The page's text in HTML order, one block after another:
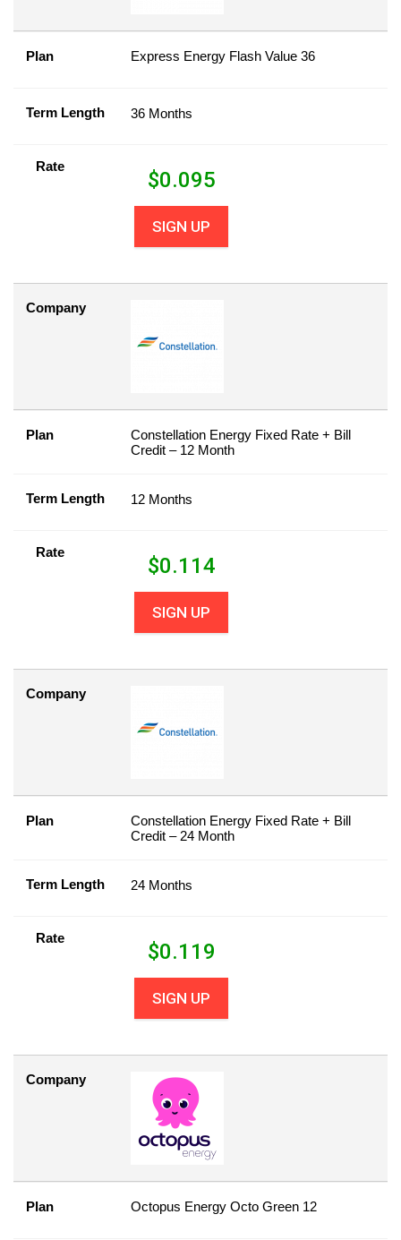
Plan Express Energy Flash Value 36
Term Length 36 Months
Rate
$0.095
SIGN UP
Company
Plan
Constellation Energy Fixed Rate + Bill
Credit – 12 Month
Term Length 12 Months
Rate
$0.114
SIGN UP
Company
Plan
Constellation Energy Fixed Rate + Bill
Credit – 24 Month
Term Length 24 Months
Rate
$0.119
SIGN UP
Company
Plan Octopus Energy Octo Green 12